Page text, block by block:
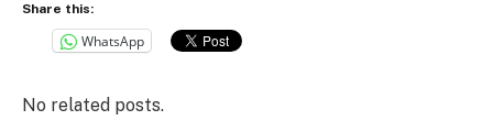
Share this:
WhatsApp
No related posts.